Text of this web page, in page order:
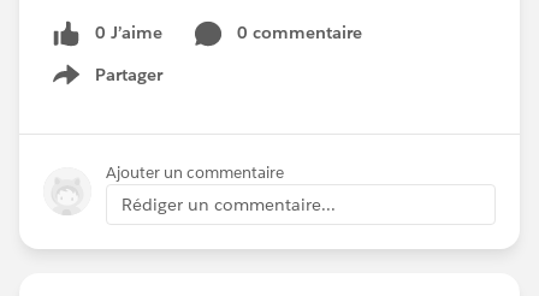
0 J’aime
0 commentaire
Partager
Show menu
Ajouter un commentaire
Rédiger un commentaire...